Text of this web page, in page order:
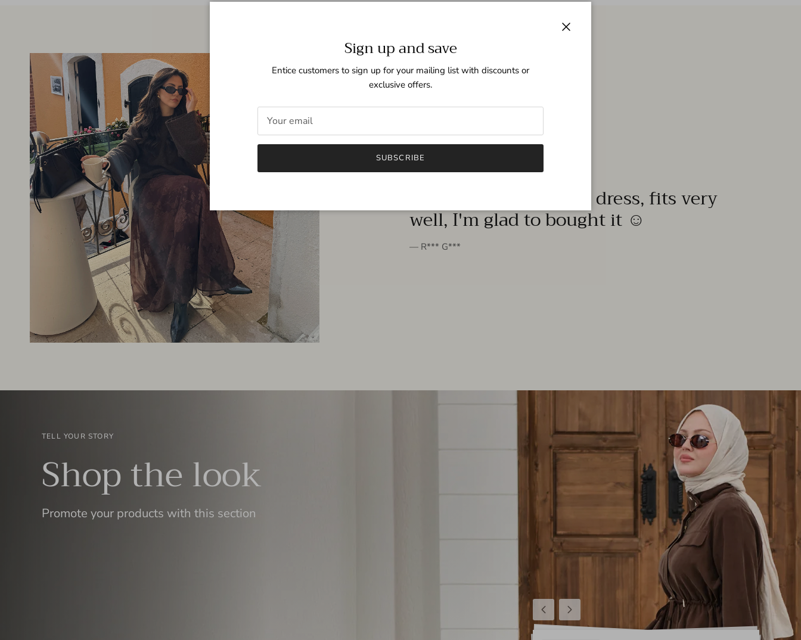
FROM THE PEOPLE
very beautiful quality dress, fits very
well, I'm glad to bought it ☺️
— R*** G***
PreviousNext
TELL YOUR STORY
Shop the look
Promote your products with this section
Sign up and save
Entice customers to sign up for your mailing list with discounts or
exclusive offers.
SUBSCRIBE